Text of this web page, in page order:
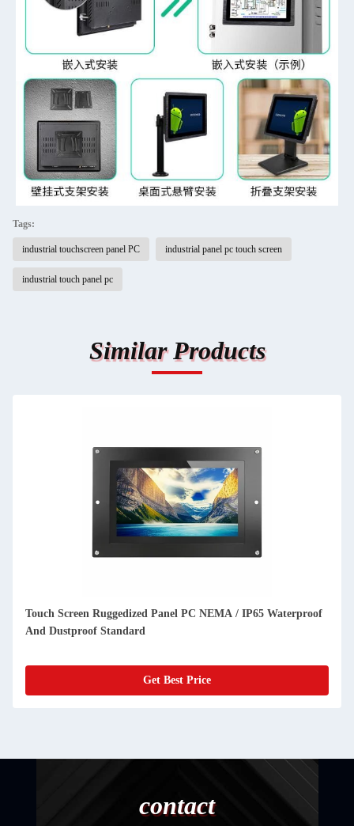
Tags:
industrial touchscreen panel PC industrial panel pc touch screen
industrial touch panel pc
Similar Products
Touch Screen Ruggedized Panel PC NEMA / IP65 Waterproof
And Dustproof Standard
Get Best Price
contact